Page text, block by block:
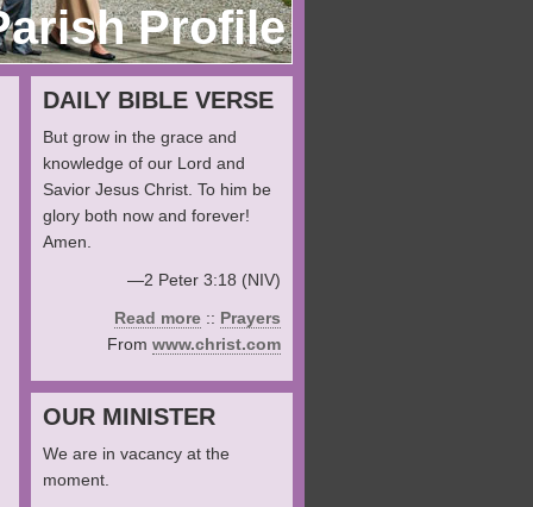
Profile
DAILY BIBLE VERSE
But grow in the grace and
knowledge of our Lord and
Savior Jesus Christ. To him be
glory both now and forever!
Amen.
—2 Peter 3:18 (NIV)
Read more :: Prayers
From www.christ.com
OUR MINISTER
We are in vacancy at the
moment.